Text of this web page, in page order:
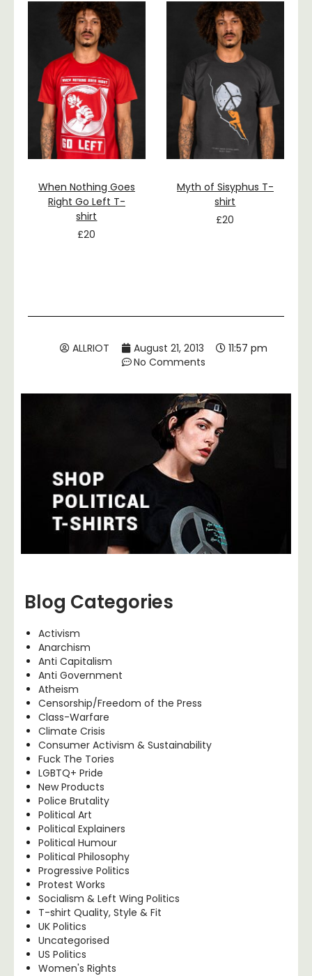
When Nothing Goes
Right Go Left T-
shirt
£20
Myth of Sisyphus T-
shirt
£20
ALLRIOT August 21, 2013
11:57 pm
No Comments
Blog Categories
Activism
Anarchism
Anti Capitalism
Anti Government
Atheism
Censorship/Freedom of the Press
Class-Warfare
Climate Crisis
Consumer Activism & Sustainability
Fuck The Tories
LGBTQ+ Pride
New Products
Police Brutality
Political Art
Political Explainers
Political Humour
Political Philosophy
Progressive Politics
Protest Works
Socialism & Left Wing Politics
T-shirt Quality, Style & Fit
UK Politics
Uncategorised
US Politics
Women's Rights